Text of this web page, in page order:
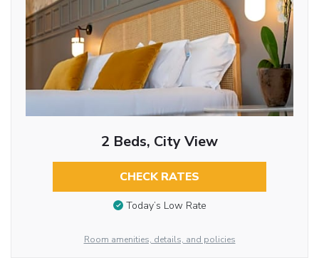
2 Beds, City View
CHECK RATES
Today’s Low Rate
Room amenities, details, and policies